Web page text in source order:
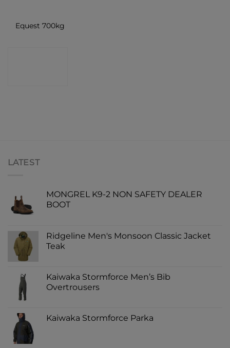
Equest 700kg
LATEST
MONGREL K9-2 NON SAFETY DEALER
BOOT
Ridgeline Men's Monsoon Classic Jacket
Teak
Kaiwaka Stormforce Men’s Bib
Overtrousers
Kaiwaka Stormforce Parka